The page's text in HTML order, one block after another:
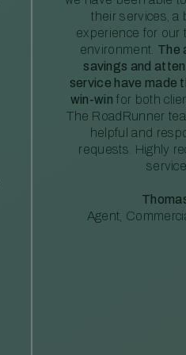
their services, a
experience for our
environment. The
savings and
service have made
win-win for both
The RoadRunner
helpful and
requests. Highly
Agent,